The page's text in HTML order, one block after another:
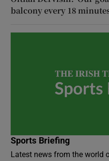
balcony every 18
Sports Briefing
Latest news from the world